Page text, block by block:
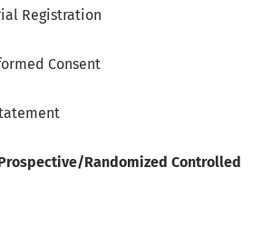
Registration
Consent
Randomized Controlled